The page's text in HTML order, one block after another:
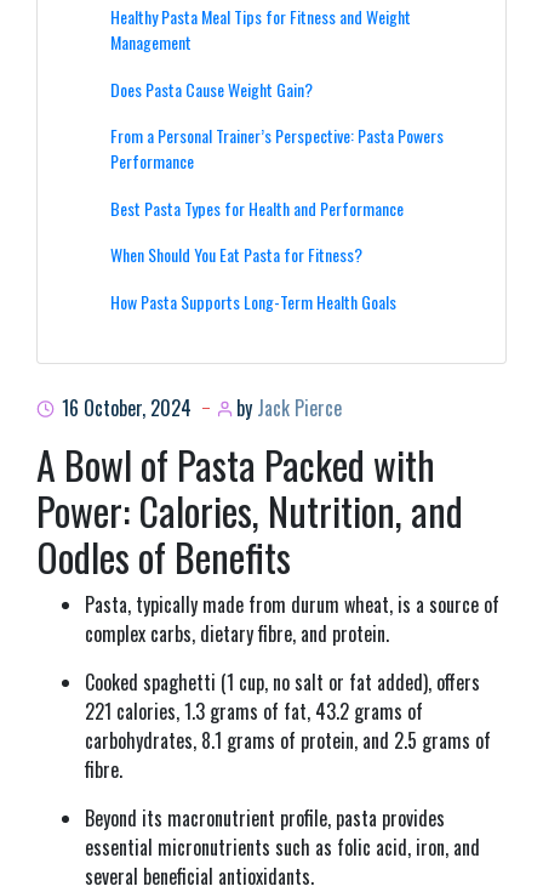
Healthy Pasta Meal Tips for Fitness and Weight
Management
Does Pasta Cause Weight Gain?
From a Personal Trainer’s Perspective: Pasta Powers
Performance
Best Pasta Types for Health and Performance
When Should You Eat Pasta for Fitness?
How Pasta Supports Long-Term Health Goals
16 October, 2024 by Jack Pierce
A Bowl of Pasta Packed with
Power: Calories, Nutrition, and
Oodles of Benefits
Pasta, typically made from durum wheat, is a source of
complex carbs, dietary fibre, and protein.
Cooked spaghetti (1 cup, no salt or fat added), offers
221 calories, 1.3 grams of fat, 43.2 grams of
carbohydrates, 8.1 grams of protein, and 2.5 grams of
fibre.
Beyond its macronutrient profile, pasta provides
essential micronutrients such as folic acid, iron, and
several beneficial antioxidants.